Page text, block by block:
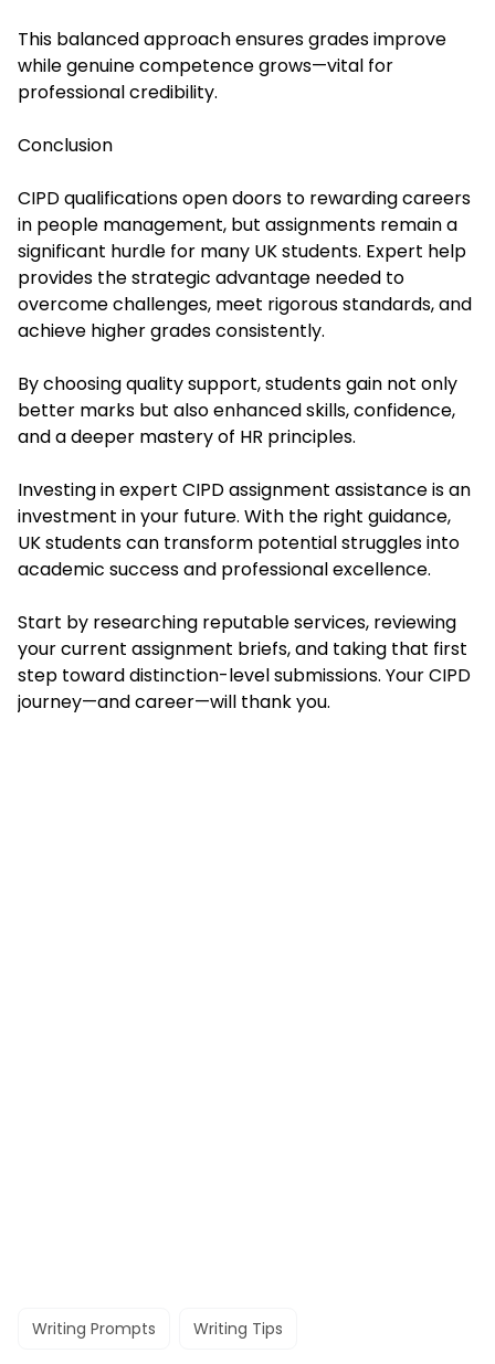
This balanced approach ensures grades improve
while genuine competence grows—vital for
professional credibility.
Conclusion
CIPD qualifications open doors to rewarding careers
in people management, but assignments remain a
significant hurdle for many UK students. Expert help
provides the strategic advantage needed to
overcome challenges, meet rigorous standards, and
achieve higher grades consistently.
By choosing quality support, students gain not only
better marks but also enhanced skills, confidence,
and a deeper mastery of HR principles.
Investing in expert CIPD assignment assistance is an
investment in your future. With the right guidance,
UK students can transform potential struggles into
academic success and professional excellence.
Start by researching reputable services, reviewing
your current assignment briefs, and taking that first
step toward distinction-level submissions. Your CIPD
journey—and career—will thank you.
Writing Prompts Writing Tips